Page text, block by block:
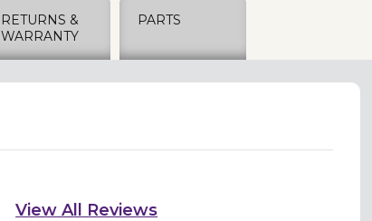
RETURNS &
WARRANTY
PARTS
View All Reviews